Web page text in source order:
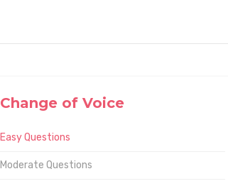
Change of Voice
Easy Questions
Moderate Questions